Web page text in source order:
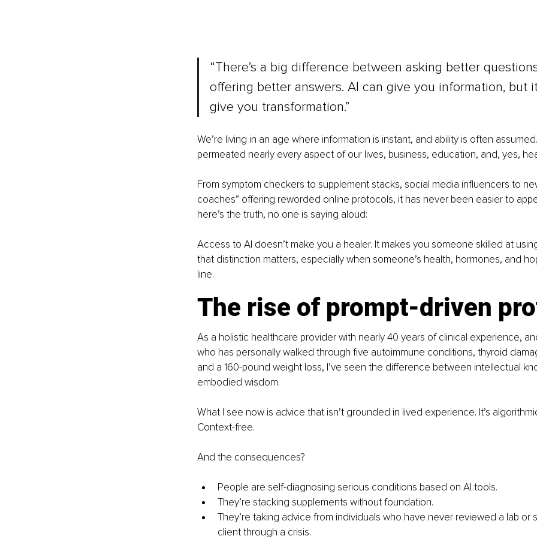
“There’s a big difference between asking better
offering better answers. AI can give you information, but
give you transformation.”
We’re living in an age where information is instant, and ability is often
permeated nearly every aspect of our lives, business, education, and, yes,
From symptom checkers to supplement stacks, social media influencers to
coaches” offering reworded online protocols, it has never been easier to
here’s the truth, no one is saying aloud:
Access to AI doesn’t make you a healer. It makes you someone skilled at
that distinction matters, especially when someone’s health, hormones, and
line.
The rise of prompt-driven
As a holistic healthcare provider with nearly 40 years of clinical experience,
who has personally walked through five autoimmune conditions, thyroid
and a 160-pound weight loss, I’ve seen the difference between intellectual
embodied wisdom.
What I see now is advice that isn’t grounded in lived experience. It’s
Context-free.
And the consequences?
People are self-diagnosing serious conditions based on AI tools.
They’re stacking supplements without foundation.
They’re taking advice from individuals who have never reviewed a lab or
client through a crisis.